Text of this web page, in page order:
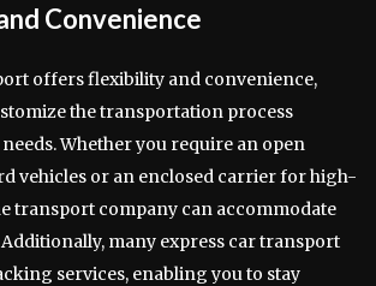
Convenience
offers flexibility and convenience,
the transportation process
Whether you require an open
vehicles or an enclosed carrier for high-
transport company can accommodate
many express car transport
services, enabling you to stay